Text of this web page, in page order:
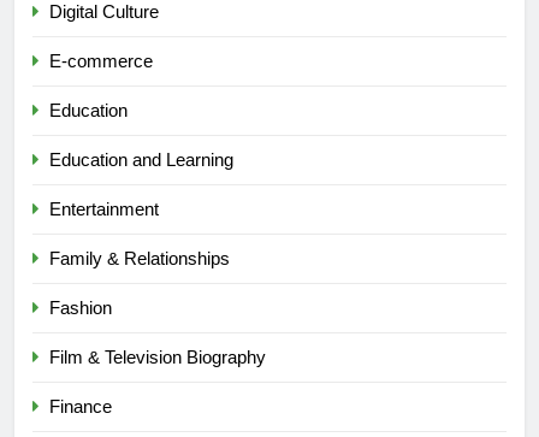
Digital Culture
E-commerce
Education
Education and Learning
Entertainment
Family & Relationships
Fashion
Film & Television Biography
Finance